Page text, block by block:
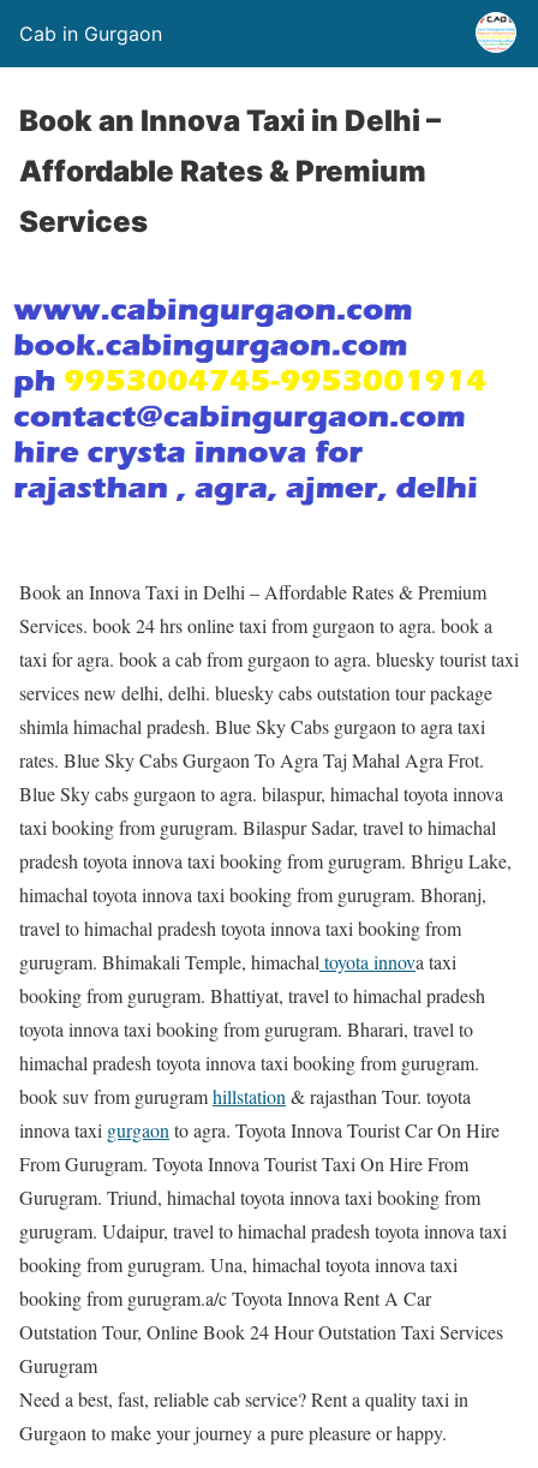
Cab in Gurgaon
Book an Innova Taxi in Delhi –
Affordable Rates & Premium
Services
Book an Innova Taxi in Delhi – Affordable Rates & Premium
Services. book 24 hrs online taxi from gurgaon to agra. book a
taxi for agra. book a cab from gurgaon to agra. bluesky tourist taxi
services new delhi, delhi. bluesky cabs outstation tour package
shimla himachal pradesh. Blue Sky Cabs gurgaon to agra taxi
rates. Blue Sky Cabs Gurgaon To Agra Taj Mahal Agra Frot.
Blue Sky cabs gurgaon to agra. bilaspur, himachal toyota innova
taxi booking from gurugram. Bilaspur Sadar, travel to himachal
pradesh toyota innova taxi booking from gurugram. Bhrigu Lake,
himachal toyota innova taxi booking from gurugram. Bhoranj,
travel to himachal pradesh toyota innova taxi booking from
gurugram. Bhimakali Temple, himachal toyota innova taxi
booking from gurugram. Bhattiyat, travel to himachal pradesh
toyota innova taxi booking from gurugram. Bharari, travel to
himachal pradesh toyota innova taxi booking from gurugram.
book suv from gurugramhillstation & rajasthan Tour. toyota
innova taxi gurgaon to agra. Toyota Innova Tourist Car On Hire
From Gurugram. Toyota Innova Tourist Taxi On Hire From
Gurugram. Triund, himachal toyota innova taxi booking from
gurugram. Udaipur, travel to himachal pradesh toyota innova taxi
booking from gurugram. Una, himachal toyota innova taxi
booking from gurugram.a/c Toyota Innova Rent A Car
Outstation Tour, Online Book 24 Hour Outstation Taxi Services
Gurugram
Need a best, fast, reliable cab service? Rent a quality taxi in
Gurgaon to make your journey a pure pleasure or happy.